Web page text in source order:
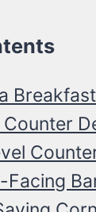
Facing